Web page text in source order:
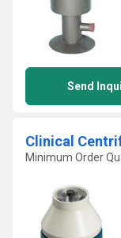
Send
Clinical
Minimum Order